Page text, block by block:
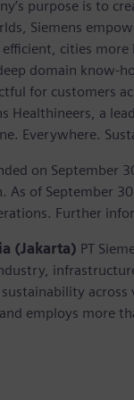
purpose is to
Siemens
cities
domain know-
for customers
Healthineers, a
Everywhere.
on September
As of September
Further
(Jakarta) PT
employs more